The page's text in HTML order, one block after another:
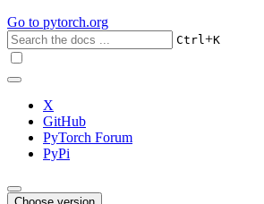
Go to pytorch.org
Ctrl+K
X
GitHub
PyTorch Forum
PyPi